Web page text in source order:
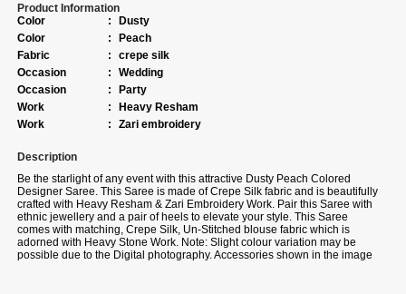
Product Information
Color
:
Dusty
Color
:
Peach
Fabric
:
crepe silk
Occasion
:
Wedding
Occasion
:
Party
Work
:
Heavy Resham
Work
: Zari embroidery
Description
Be the starlight of any event with this attractive Dusty Peach Colored
Designer Saree. This Saree is made of Crepe Silk fabric and is beautifully
crafted with Heavy Resham & Zari Embroidery Work. Pair this Saree with
ethnic jewellery and a pair of heels to elevate your style. This Saree
comes with matching, Crepe Silk, Un-Stitched blouse fabric which is
adorned with Heavy Stone Work. Note: Slight colour variation may be
possible due to the Digital photography. Accessories shown in the image